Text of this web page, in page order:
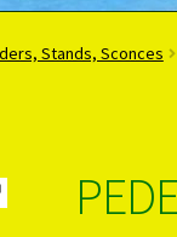
Register Privacy
Stands, Sconces